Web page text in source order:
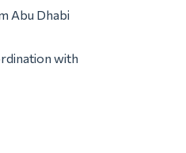
Abu Dhabi
with